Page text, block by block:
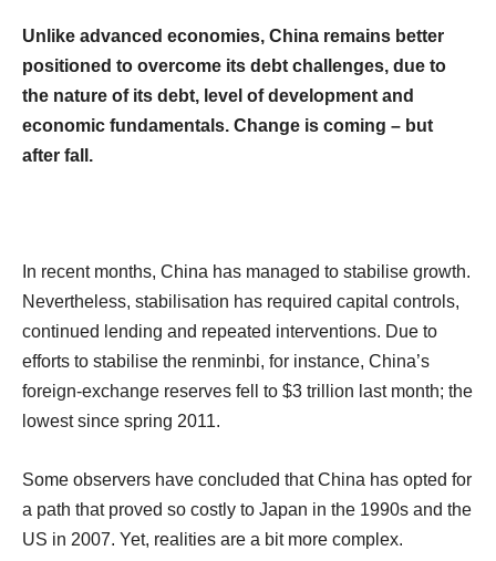
Unlike advanced economies, China remains better
positioned to overcome its debt challenges, due to
the nature of its debt, level of development and
economic fundamentals. Change is coming – but
after fall.
In recent months, China has managed to stabilise growth.
Nevertheless, stabilisation has required capital controls,
continued lending and repeated interventions. Due to
efforts to stabilise the renminbi, for instance, China’s
foreign-exchange reserves fell to $3 trillion last month; the
lowest since spring 2011.
Some observers have concluded that China has opted for
a path that proved so costly to Japan in the 1990s and the
US in 2007. Yet, realities are a bit more complex.